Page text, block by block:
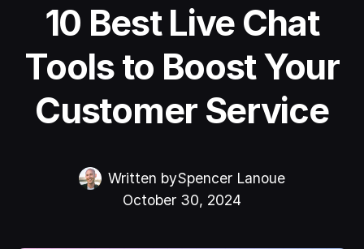
10 Best Live Chat
Tools to Boost Your
Customer Service
Written bySpencer Lanoue
October 30, 2024